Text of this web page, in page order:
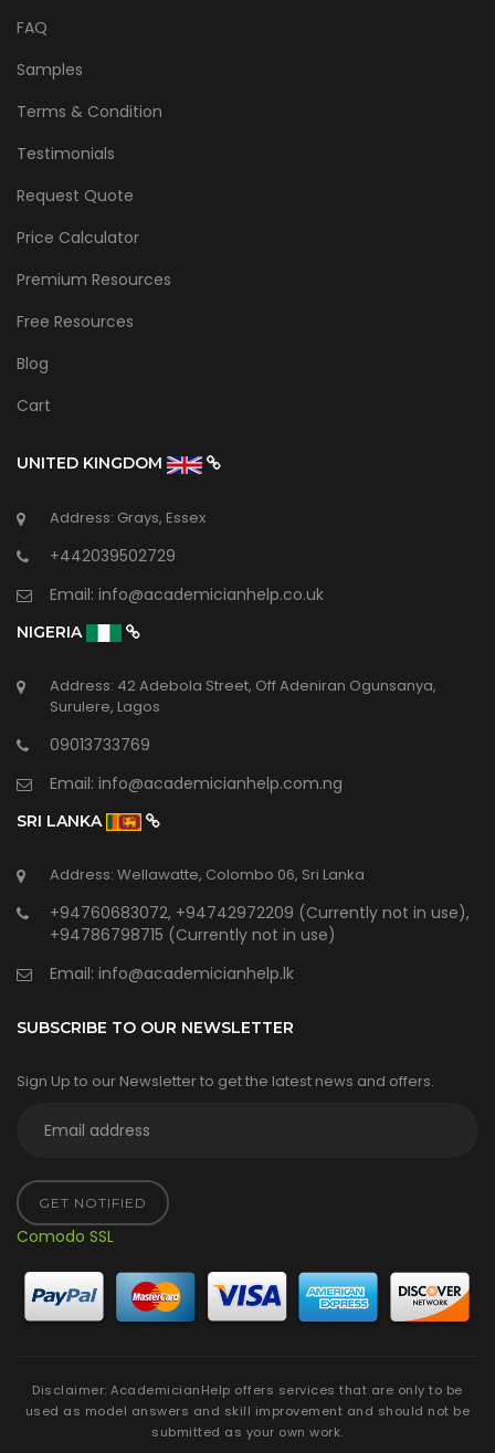
FAQ
Samples
Terms & Condition
Testimonials
Request Quote
Price Calculator
Premium Resources
Free Resources
Blog
Cart
UNITED KINGDOM
Address: Grays, Essex
+442039502729
Email: info@academicianhelp.co.uk
NIGERIA
Address: 42 Adebola Street, Off Adeniran Ogunsanya,
Surulere, Lagos
09013733769
Email: info@academicianhelp.com.ng
SRI LANKA
Address: Wellawatte, Colombo 06, Sri Lanka
+94760683072, +94742972209 (Currently not in use),
+94786798715 (Currently not in use)
Email: info@academicianhelp.lk
SUBSCRIBE TO OUR NEWSLETTER
Sign Up to our Newsletter to get the latest news and offers.
GET NOTIFIED
Comodo SSL
Disclaimer: AcademicianHelp offers services that are only to be
used as model answers and skill improvement and should not be
submitted as your own work.